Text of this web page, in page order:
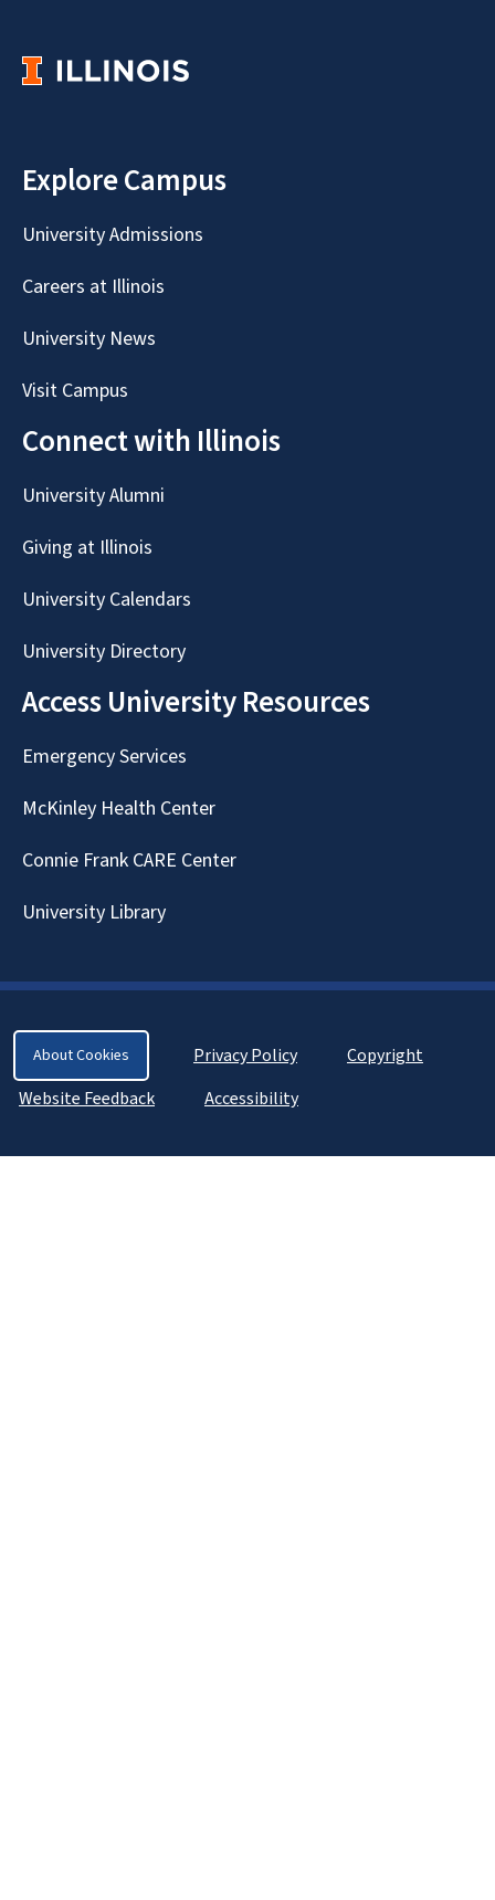
Explore Campus
University Admissions
Careers at Illinois
University News
Visit Campus
Connect with Illinois
University Alumni
Giving at Illinois
University Calendars
University Directory
Access University Resources
Emergency Services
McKinley Health Center
Connie Frank CARE Center
University Library
About Cookies Privacy Policy
Copyright
Website Feedback
Accessibility